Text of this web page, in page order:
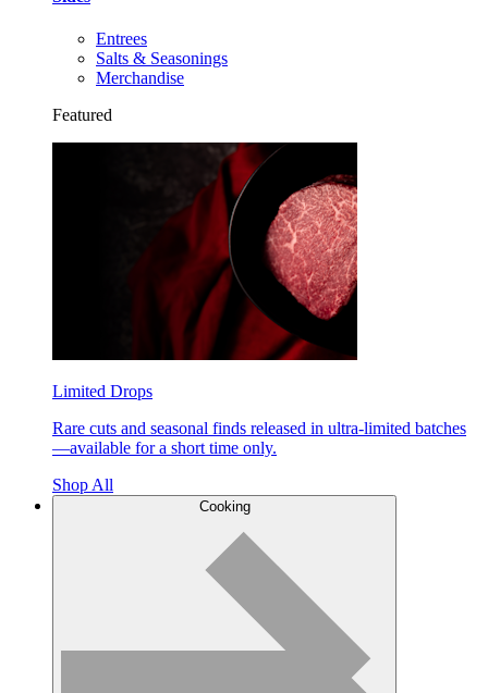
Entrees
Salts & Seasonings
Merchandise
Featured
Limited Drops
Rare cuts and seasonal finds released in ultra-limited batches
—available for a short time only.
Shop All
Cooking